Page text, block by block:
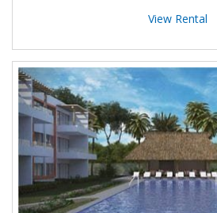
View Rental